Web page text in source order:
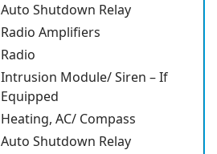
Auto Shutdown Relay
Radio Amplifiers
Radio
Intrusion Module/ Siren – If
Equipped
Heating, AC/ Compass
Auto Shutdown Relay